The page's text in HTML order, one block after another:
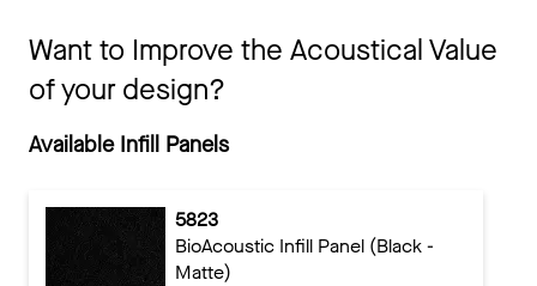
Want to Improve the Acoustical Value
of your design?
Available Infill Panels
5823
BioAcoustic Infill Panel (Black -
Matte)